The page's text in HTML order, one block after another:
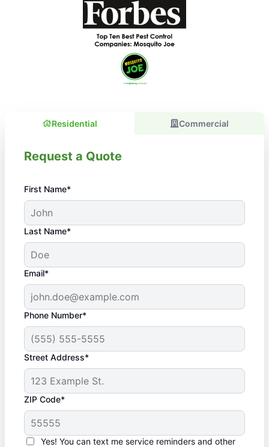
Residential Commercial
Request a Quote
First Name*
Last Name*
Email*
Phone Number*
Street Address*
ZIP Code*
Yes! You can text me service reminders and other